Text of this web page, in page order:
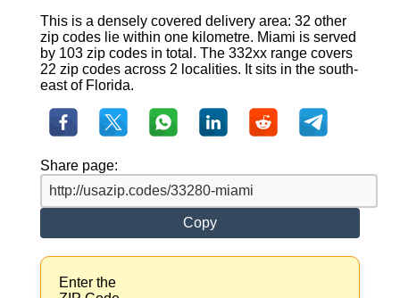
This is a densely covered delivery area: 32 other
zip codes lie within one kilometre. Miami is served
by 103 zip codes in total. The 332xx range covers
22 zip codes across 2 localities. It sits in the south-
east of Florida.
Share page:
Copy
Enter the